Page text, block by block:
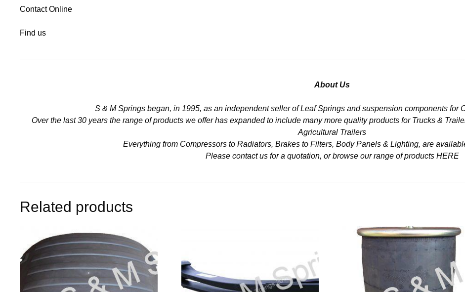
Contact Online
Find us
About Us
S & M Springs began, in 1995, as an independent seller of Leaf Springs and suspension components for
Over the last 30 years the range of products we offer has expanded to include many more quality products for Trucks &
Agricultural Trailers
Everything from Compressors to Radiators, Brakes to Filters, Body Panels & Lighting, are
Please contact us for a quotation, or browse our range of products HERE
Related products